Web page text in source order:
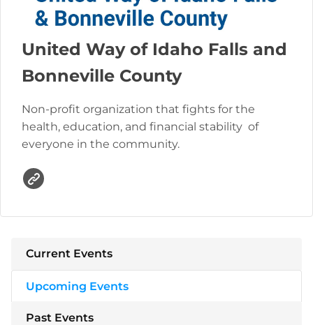
United Way of Idaho Falls and
Bonneville County
Non-profit organization that fights for the
health, education, and financial stability of
everyone in the community.
Current Events
Upcoming Events
Past Events